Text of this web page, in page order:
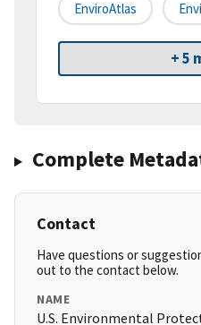
EnviroAtlas
+ 5
Complete
Contact
Have questions or
out to the contact below.
NAME
U.S. Environmental